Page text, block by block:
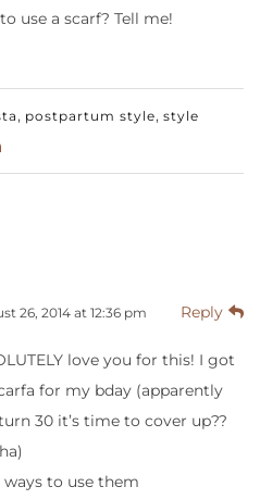
use a scarf? Tell me!
, postpartum style, style
26, 2014 at 12:36 pm Reply
love you for this! I got
for my bday (apparently
30 it’s time to cover up??
to use them